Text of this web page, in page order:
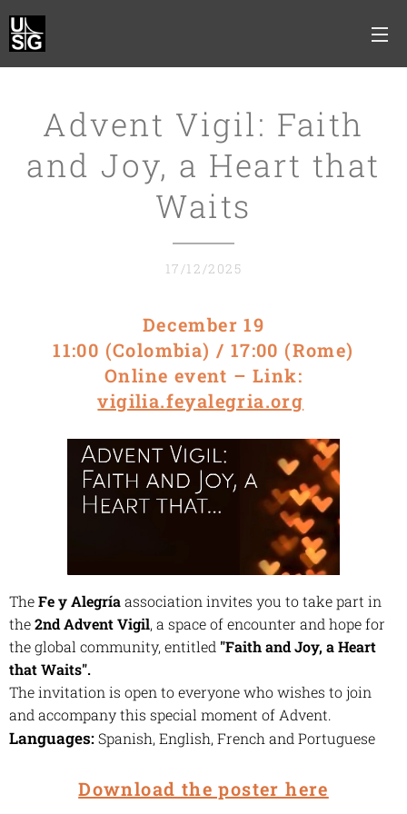
Advent Vigil: Faith
and Joy, a Heart that
Waits
17/12/2025
December 19
11:00 (Colombia) / 17:00 (Rome)
Online event – Link:
vigilia.feyalegria.org
TheFe y Alegríaassociation invites you to take part in
the2nd Advent Vigil, a space of encounter and hope for
the global community, entitled "Faith and Joy, a Heart
that Waits".
The invitation is open to everyone who wishes to join
and accompany this special moment of Advent.
Languages:Spanish, English, French and Portuguese
Download the poster here